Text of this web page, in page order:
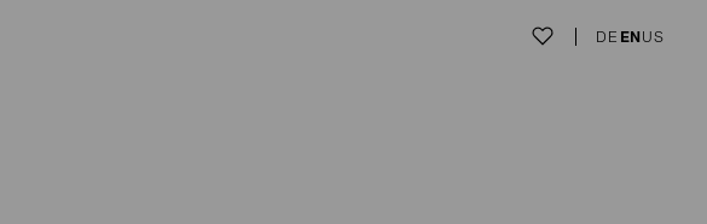
DE ENUS